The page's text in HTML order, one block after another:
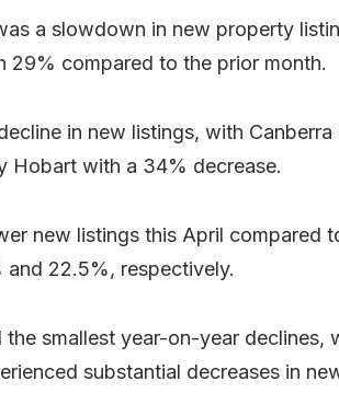
a slowdown in new property
29% compared to the prior month.
in new listings, with
Hobart with a 34% decrease.
new listings this April compared
22.5%, respectively.
smallest year-on-year declines,
substantial decreases in